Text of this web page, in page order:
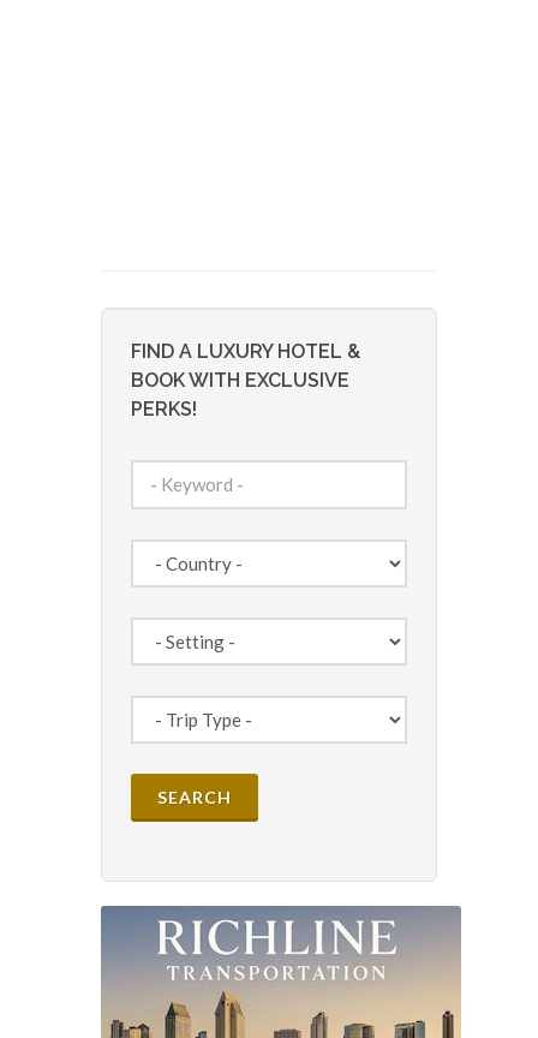
FIND A LUXURY HOTEL &
BOOK WITH EXCLUSIVE
PERKS!